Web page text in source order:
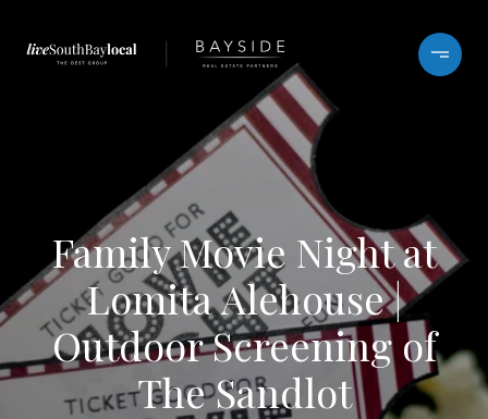
Family Movie Night at
Lomita Alehouse |
Outdoor Screening of
The Sandlot